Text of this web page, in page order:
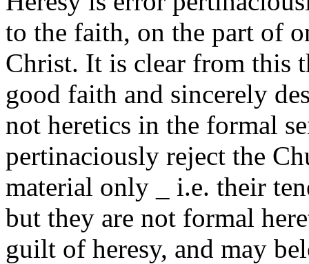
to the faith, on the part of
Christ. It is clear from this
good faith and sincerely
not heretics in the formal
pertinaciously reject the
material only _ i.e. their
but they are not formal
guilt of heresy, and may